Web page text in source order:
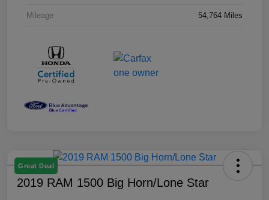
Mileage 54,764 Miles
Great Deal
2019 RAM 1500 Big Horn/Lone Star